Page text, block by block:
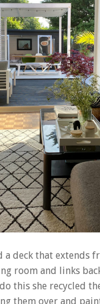
a deck that extends
room and links
this she recycled
them over and